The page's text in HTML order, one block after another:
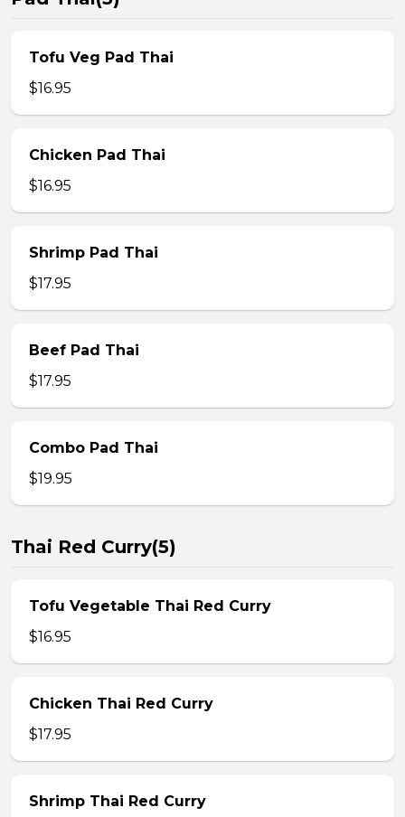
Tofu Veg Pad Thai
$16.95
Chicken Pad Thai
$16.95
Shrimp Pad Thai
$17.95
Beef Pad Thai
$17.95
Combo Pad Thai
$19.95
Thai Red Curry(5)
Tofu Vegetable Thai Red Curry
$16.95
Chicken Thai Red Curry
$17.95
Shrimp Thai Red Curry